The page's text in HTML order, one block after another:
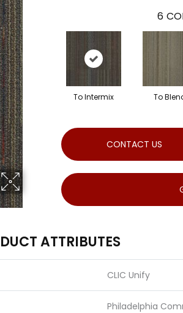
6
To Intermix To
CONTACT US
ATTRIBUTES
CLIC Unify
Philadelphia